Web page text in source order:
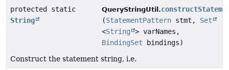
protected static
String
QueryStringUtil.
(StatementPattern stmt, Set
<String
> varNames,
BindingSet bindings)
Construct the statement string, i.e.